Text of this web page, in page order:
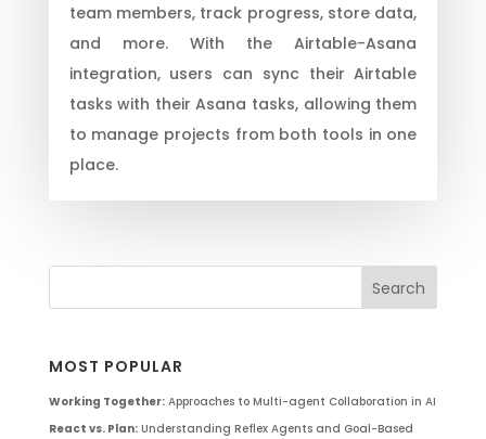
team members, track progress, store data,
and more. With the Airtable-Asana
integration, users can sync their Airtable
tasks with their Asana tasks, allowing them
to manage projects from both tools in one
place.
MOST POPULAR
Working Together:Approaches to Multi-agent Collaboration in AI
React vs. Plan:Understanding Reflex Agents and Goal-Based